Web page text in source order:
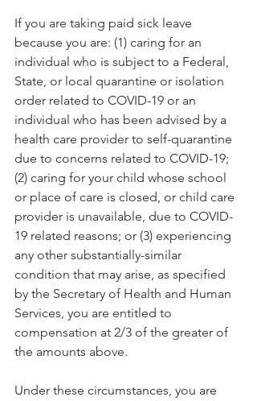
If you are taking paid sick leave
because you are: (1) caring for an
individual who is subject to a Federal,
State, or local quarantine or isolation
order related to COVID-19 or an
individual who has been advised by a
health care provider to self-quarantine
due to concerns related to COVID-19;
(2) caring for your child whose school
or place of care is closed, or child care
provider is unavailable, due to COVID-
19 related reasons; or (3) experiencing
any other substantially-similar
condition that may arise, as specified
by the Secretary of Health and Human
Services, you are entitled to
compensation at 2/3 of the greater of
the amounts above.
Under these circumstances, you are